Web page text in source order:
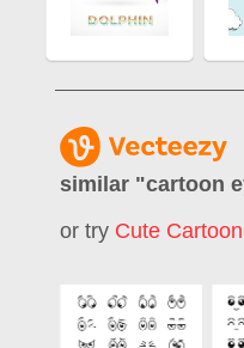
similar "cartoon
or try Cute